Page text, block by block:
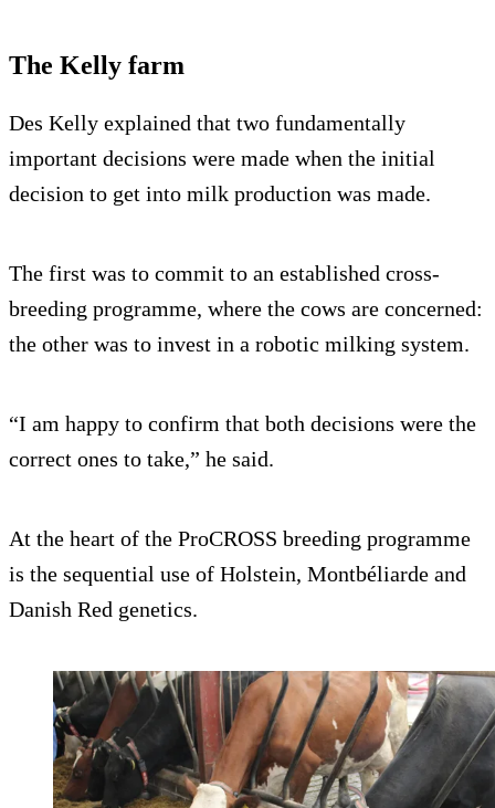
The Kelly farm
Des Kelly explained that two fundamentally
important decisions were made when the initial
decision to get into milk production was made.
The first was to commit to an established cross-
breeding programme, where the cows are concerned:
the other was to invest in a robotic milking system.
“I am happy to confirm that both decisions were the
correct ones to take,” he said.
At the heart of the ProCROSS breeding programme
is the sequential use of Holstein, Montbéliarde and
Danish Red genetics.